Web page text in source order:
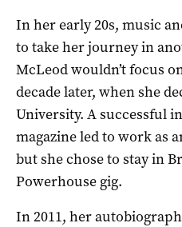
In her early 20s, music
to take her journey in
McLeod wouldn’t focus
decade later, when she
University. A successful
magazine led to work as
but she chose to stay in
Powerhouse gig.
In 2011, her